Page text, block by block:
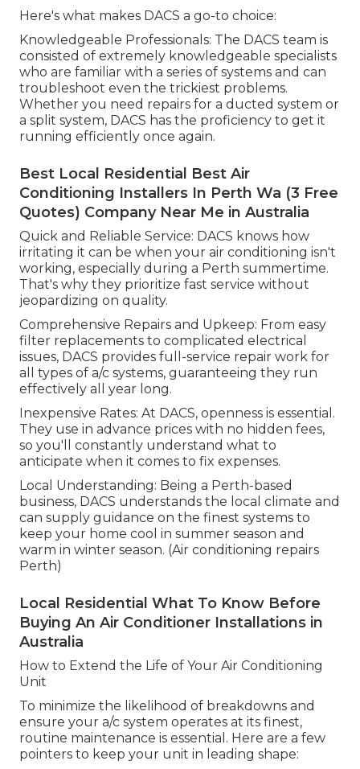
Here's what makes DACS a go-to choice:
Knowledgeable Professionals: The DACS team is
consisted of extremely knowledgeable specialists
who are familiar with a series of systems and can
troubleshoot even the trickiest problems.
Whether you need repairs for a ducted system or
a split system, DACS has the proficiency to get it
running efficiently once again.
Best Local Residential Best Air
Conditioning Installers In Perth Wa (3 Free
Quotes) Company Near Me in Australia
Quick and Reliable Service: DACS knows how
irritating it can be when your air conditioning isn't
working, especially during a Perth summertime.
That's why they prioritize fast service without
jeopardizing on quality.
Comprehensive Repairs and Upkeep: From easy
filter replacements to complicated electrical
issues, DACS provides full-service repair work for
all types of a/c systems, guaranteeing they run
effectively all year long.
Inexpensive Rates: At DACS, openness is essential.
They use in advance prices with no hidden fees,
so you'll constantly understand what to
anticipate when it comes to fix expenses.
Local Understanding: Being a Perth-based
business, DACS understands the local climate and
can supply guidance on the finest systems to
keep your home cool in summer season and
warm in winter season. (Air conditioning repairs
Perth)
Local Residential What To Know Before
Buying An Air Conditioner Installations in
Australia
How to Extend the Life of Your Air Conditioning
Unit
To minimize the likelihood of breakdowns and
ensure your a/c system operates at its finest,
routine maintenance is essential. Here are a few
pointers to keep your unit in leading shape: